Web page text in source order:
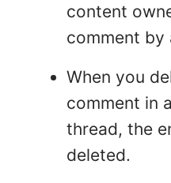
content
comment by
When you
comment in
thread, the
deleted.